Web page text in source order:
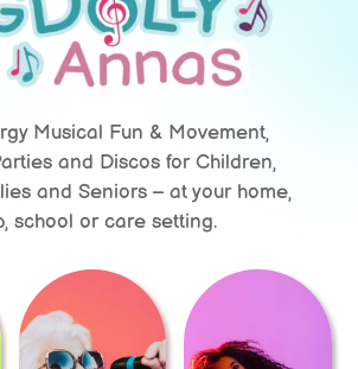
Musical Fun & Movement,
and Discos for Children,
and Seniors – at your home,
school or care setting.